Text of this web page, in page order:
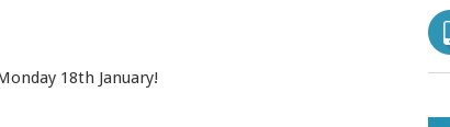
18th January!